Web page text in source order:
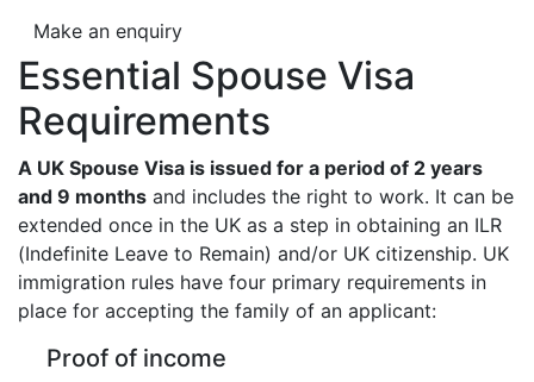
Make an enquiry
Essential Spouse Visa
Requirements
A UK Spouse Visa is issued for a period of 2 years
and 9 months and includes the right to work. It can be
extended once in the UK as a step in obtaining an ILR
(Indefinite Leave to Remain) and/or UK citizenship. UK
immigration rules have four primary requirements in
place for accepting the family of an applicant:
Proof of income